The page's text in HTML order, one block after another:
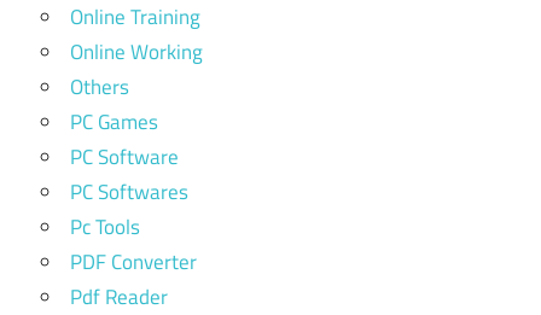
Online Training
Online Working
Others
PC Games
PC Software
PC Softwares
Pc Tools
PDF Converter
Pdf Reader